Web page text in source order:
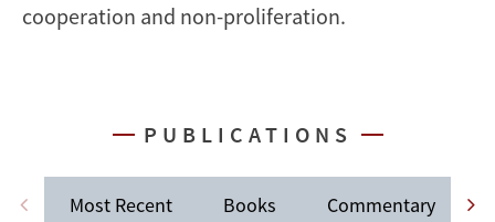
cooperation and non-proliferation.
PUBLICATIONS
Most Recent Books Commentary